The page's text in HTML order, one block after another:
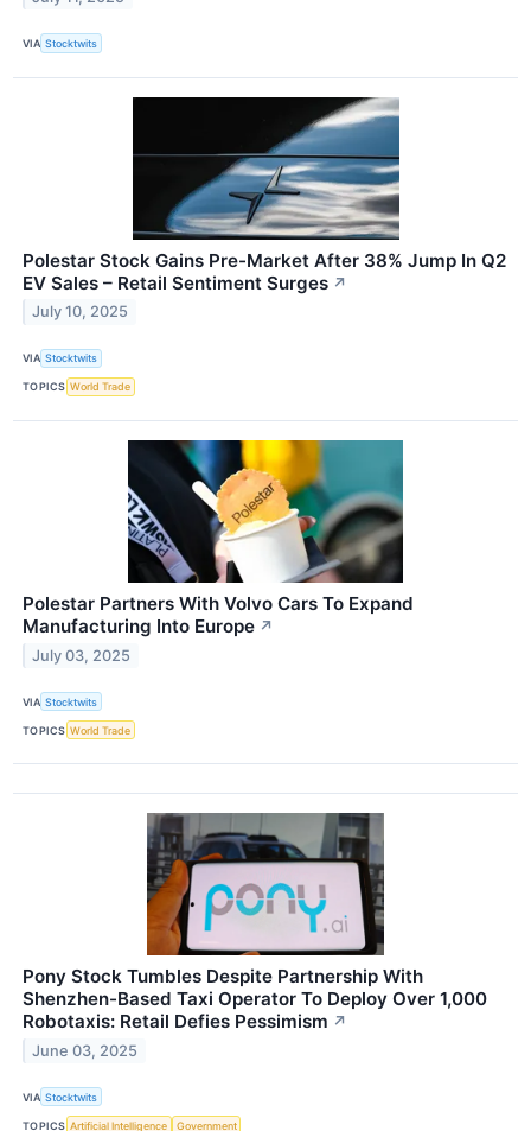
VIA Stocktwits
Polestar Stock Gains Pre-Market After 38% Jump In Q2
EV Sales – Retail Sentiment Surges ↗
July 10, 2025
VIA Stocktwits
TOPICS World Trade
Polestar Partners With Volvo Cars To Expand
Manufacturing Into Europe ↗
July 03, 2025
VIA Stocktwits
TOPICS World Trade
Pony Stock Tumbles Despite Partnership With
Shenzhen-Based Taxi Operator To Deploy Over 1,000
Robotaxis: Retail Defies Pessimism ↗
June 03, 2025
VIA Stocktwits
TOPICS Artificial Intelligence Government